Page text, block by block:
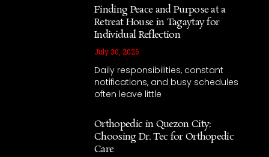
Finding Peace and Purpose at a
Retreat House in Tagaytay for
Individual Reflection
July 30, 2026
Daily responsibilities, constant
notifications, and busy schedules
often leave little
Orthopedic in Quezon City:
Choosing Dr. Tec for Orthopedic
Care